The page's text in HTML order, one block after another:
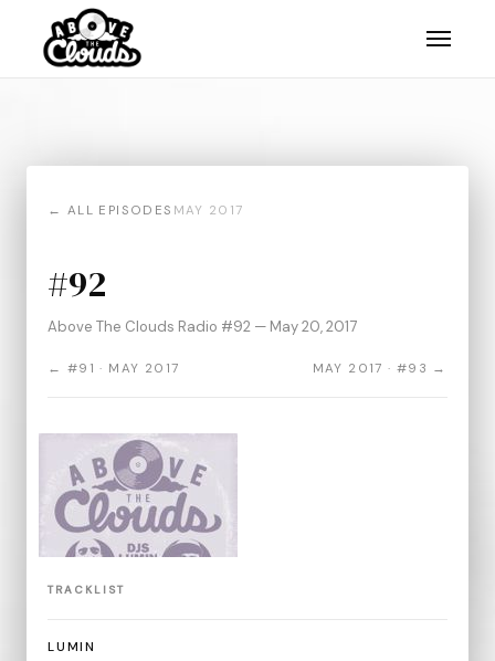
← ALL EPISODES MAY 2017
#92
Above The Clouds Radio #92 — May 20, 2017
← #91 · MAY 2017 MAY 2017 · #93 →
TRACKLIST
LUMIN